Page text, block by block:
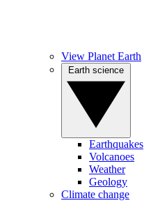
View Planet Earth
Earthquakes
Volcanoes
Weather
Geology
Climate change